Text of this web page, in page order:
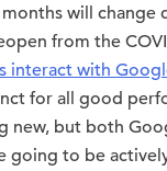
will change
from the
interact with
for all good
new, but both
going to be